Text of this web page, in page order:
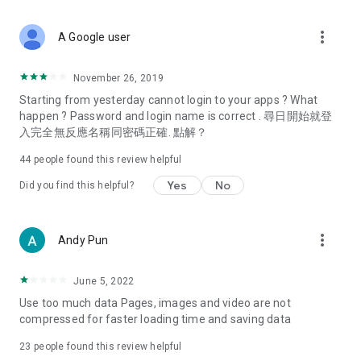
Deals & Discounts – Gathering the latest discount codes and
spring/summer promotions, hotel buffet and all-you-can-eat
deals, clearance sales, and online shopping discounts.
Food – Introducing affordable options such as buffets, all-
vegetarian options, along with recommendations for must-
try restaurants in Hong Kong and overseas, and a series of
Women's Section – Beauty editors unbox and test the latest
cosmetics and skincare products, share skincare and makeup
(Hong Kong dramas, Japanese dramas, Korean dramas,
American dramas, new Netflix series), movies, and other
trending topics in the city.
A Google user more_vert
November 26, 2019
Starting from yesterday cannot login to your apps ? What
happen ? Password and login name is correct . 尋日開始就登
入完全無反應名稱同密碼正確. 點解？
44 people found this review helpful
Did you find this helpful? Yes No
Andy Pun more_vert
June 5, 2022
Use too much data Pages, images and video are not
compressed for faster loading time and saving data
23 people found this review helpful